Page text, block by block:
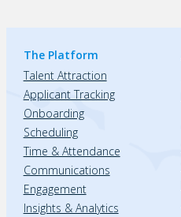
The Platform
Talent Attraction
Applicant Tracking
Onboarding
Scheduling
Time & Attendance
Communications
Engagement
Insights & Analytics